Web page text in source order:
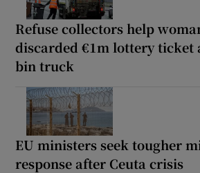
Refuse collectors help
discarded €1m lottery ticket
bin truck
EU ministers seek tougher
response after Ceuta crisis